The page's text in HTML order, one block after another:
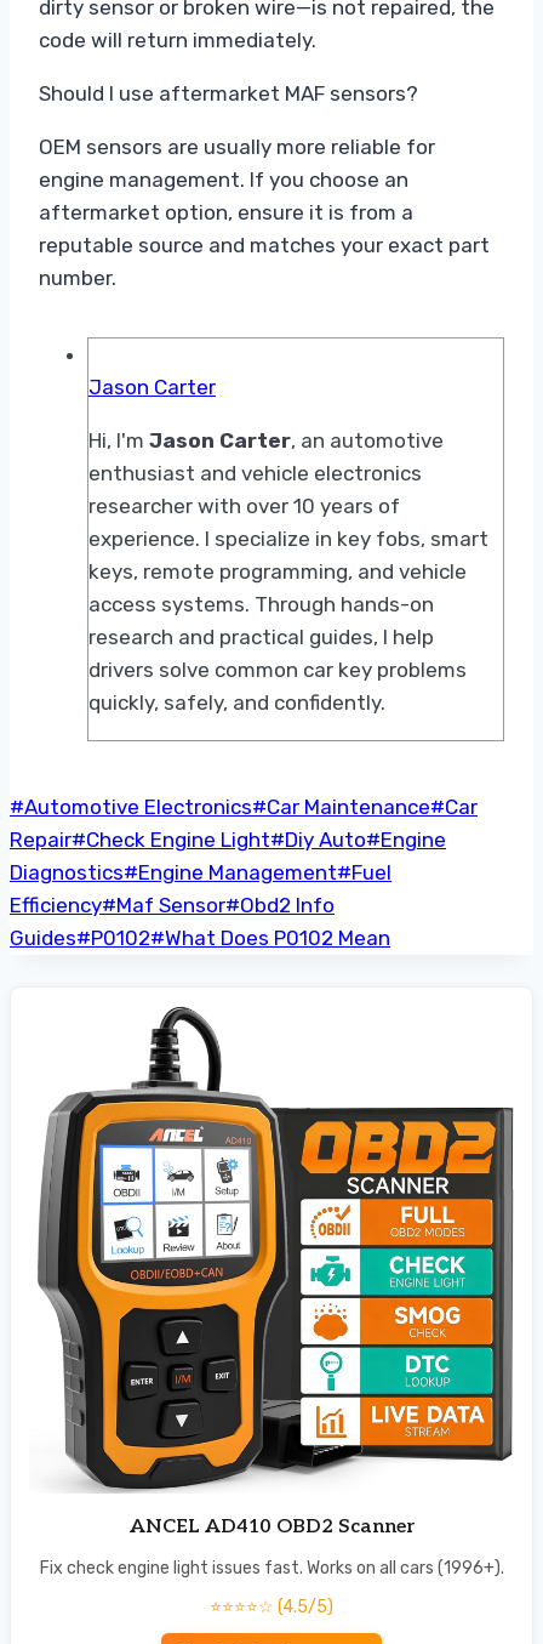
dirty sensor or broken wire—is not repaired, the
code will return immediately.
Should I use aftermarket MAF sensors?
OEM sensors are usually more reliable for
engine management. If you choose an
aftermarket option, ensure it is from a
reputable source and matches your exact part
number.
Jason Carter
Hi, I'm Jason Carter, an automotive
enthusiast and vehicle electronics
researcher with over 10 years of
experience. I specialize in key fobs, smart
keys, remote programming, and vehicle
access systems. Through hands-on
research and practical guides, I help
drivers solve common car key problems
quickly, safely, and confidently.
Post
Tags:
#Automotive Electronics#Car Maintenance#Car
Repair#Check Engine Light#Diy Auto#Engine
Diagnostics#Engine Management#Fuel
Efficiency#Maf Sensor#Obd2 Info
Guides#P0102#What Does P0102 Mean
ANCEL AD410 OBD2 Scanner
Fix check engine light issues fast. Works on all cars (1996+).
⭐⭐⭐⭐☆ (4.5/5)